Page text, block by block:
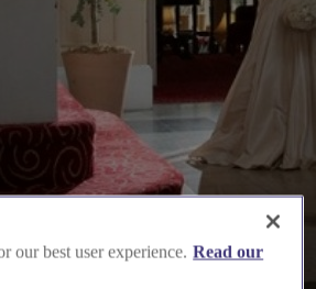
our best user experience. Read our